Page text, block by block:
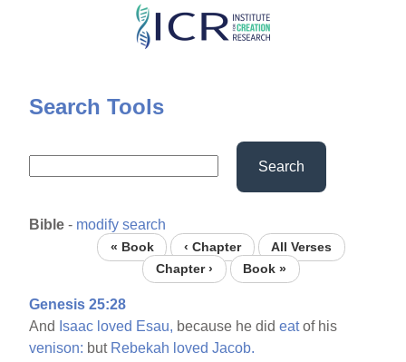
Skip
content
Search Tools
Search
Bible - modify search
« Book ‹ Chapter
All Verses
Chapter ›
Book »
Genesis 25:28
And Isaac loved Esau, because he dideatof his
venison: but Rebekah loved Jacob.